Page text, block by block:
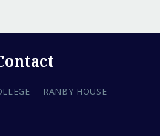
RANBY HOUSE